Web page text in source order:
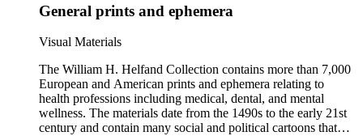
General prints and ephemera
Visual Materials
The William H. Helfand Collection contains more than 7,000
European and American prints and ephemera relating to
health professions including medical, dental, and mental
wellness. The materials date from the 1490s to the early 21st
century and contain many social and political cartoons that